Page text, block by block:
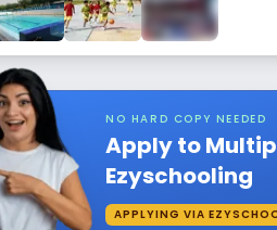
NO HARD COPY NEEDED
Apply to
Ezyschooling
APPLYING VIA